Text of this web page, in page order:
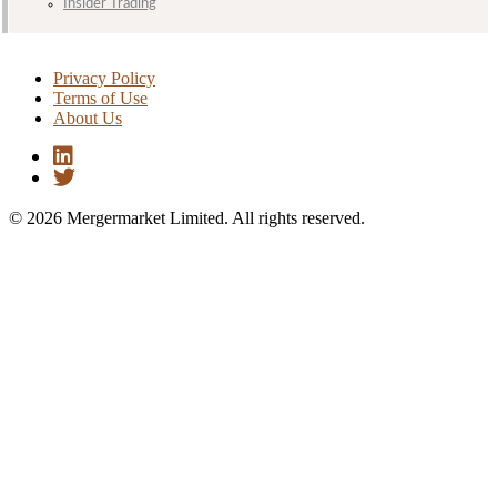
Insider Trading
Privacy Policy
Terms of Use
About Us
© 2026 Mergermarket Limited. All rights reserved.